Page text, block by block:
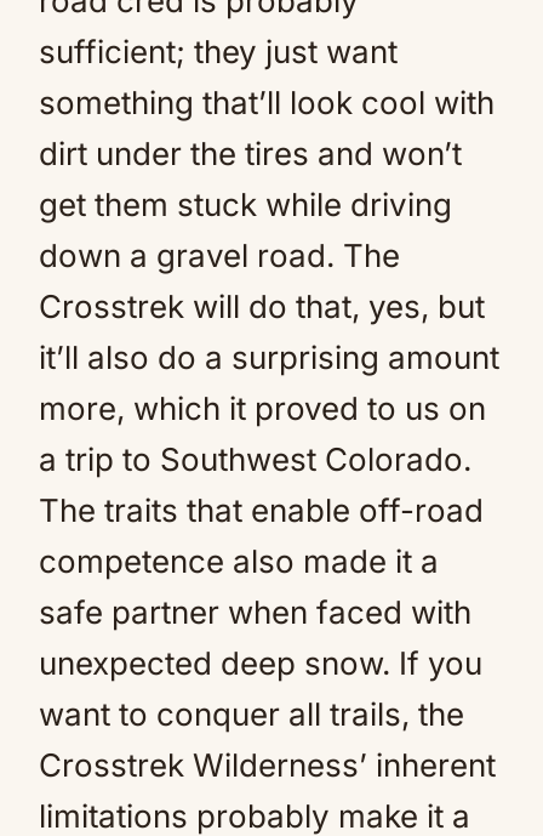
sufficient; they just want
something that’ll look cool with
dirt under the tires and won’t
get them stuck while driving
down a gravel road. The
Crosstrek will do that, yes, but
it’ll also do a surprising amount
more, which it proved to us on
a trip to Southwest Colorado.
The traits that enable off-road
competence also made it a
safe partner when faced with
unexpected deep snow. If you
want to conquer all trails, the
Crosstrek Wilderness’ inherent
limitations probably make it a